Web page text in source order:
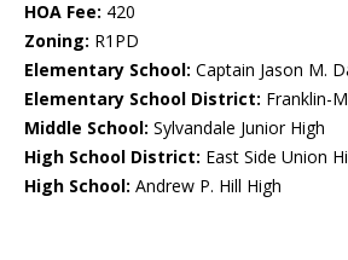
HOA Fee: 420
Zoning: R1PD
Elementary School: Captain Jason M.
Elementary School District: Franklin-
Middle School: Sylvandale Junior High
High School District: East Side Union
High School: Andrew P. Hill High